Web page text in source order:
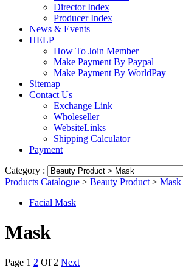
Director Index
Producer Index
News & Events
HELP
How To Join Member
Make Payment By Paypal
Make Payment By WorldPay
Sitemap
Contact Us
Exchange Link
Wholeseller
WebsiteLinks
Shipping Calculator
Payment
Category :
Products Catalogue > Beauty Product > Mask
Facial Mask
Mask
Page 1 2 Of 2 Next